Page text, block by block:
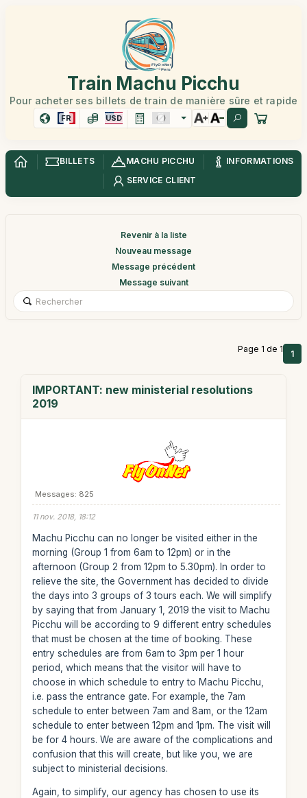
Train Machu Picchu
Pour acheter ses billets de train de manière sûre et rapide
FR USD
BILLETS MACHU PICCHU
INFORMATIONS
SERVICE CLIENT
Revenir à la liste
Nouveau message
Message précédent
Message suivant
Page 1 de 1 1
IMPORTANT: new ministerial resolutions
2019
Messages: 825
11 nov. 2018, 18:12
Machu Picchu can no longer be visited either in the
morning (Group 1 from 6am to 12pm) or in the
afternoon (Group 2 from 12pm to 5.30pm). In order to
relieve the site, the Government has decided to divide
the days into 3 groups of 3 tours each. We will simplify
by saying that from January 1, 2019 the visit to Machu
Picchu will be according to 9 different entry schedules
that must be chosen at the time of booking. These
entry schedules are from 6am to 3pm per 1 hour
period, which means that the visitor will have to
choose in which schedule to entry to Machu Picchu,
i.e. pass the entrance gate. For example, the 7am
schedule to enter between 7am and 8am, or the 12am
schedule to enter between 12pm and 1pm. The visit will
be for 4 hours. We are aware of the complications and
confusion that this will create, but like you, we are
subject to ministerial decisions.
Again, to simplify, our agency has chosen to use its